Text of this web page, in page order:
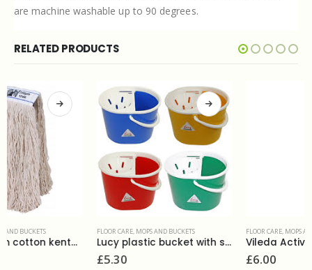
are machine washable up to 90 degrees.
RELATED PRODUCTS
FLOOR CARE MOPS AND BUCKETS
Lucy plastic bucket with strainer
FLOOR CARE MOPS AND BUCKETS
Vileda Active Max refill